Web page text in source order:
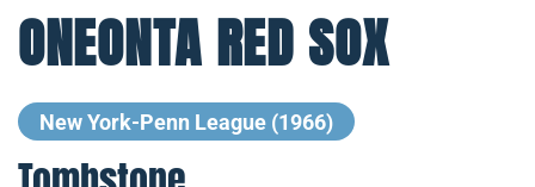
ONEONTA RED SOX
New York-Penn League (1966)